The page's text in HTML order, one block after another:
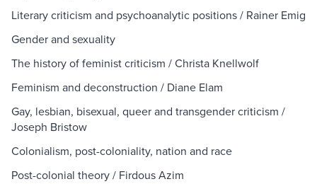
Literary criticism and psychoanalytic positions / Rainer Emig
Gender and sexuality
The history of feminist criticism / Christa Knellwolf
Feminism and deconstruction / Diane Elam
Gay, lesbian, bisexual, queer and transgender criticism /
Joseph Bristow
Colonialism, post-coloniality, nation and race
Post-colonial theory / Firdous Azim